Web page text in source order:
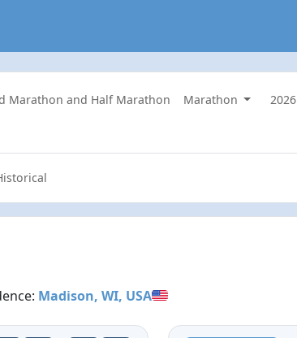
Marathon and Half Marathon Marathon
2026
Madison, WI, USA